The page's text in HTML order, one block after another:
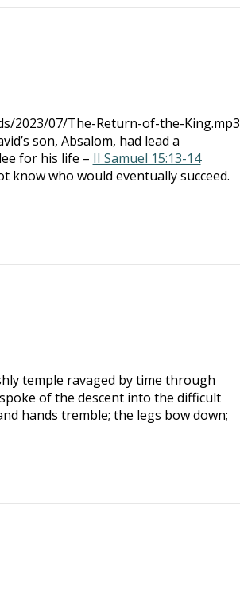
2023/07/The-Return-of-the-King.mp3
son, Absalom, had lead a
for his life – II Samuel 15:13-14
who would eventually succeed.
temple ravaged by time through
of the descent into the difficult
hands tremble; the legs bow down;